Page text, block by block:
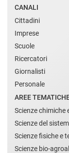
CANALI
Cittadini
Imprese
Scuole
Ricercatori
Giornalisti
Personale
AREE
Scienze chimiche
Scienze del
Scienze fisiche e
Scienze bio-